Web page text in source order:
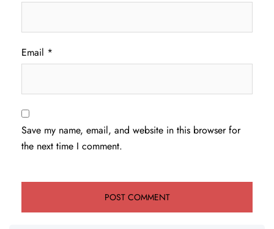
Email *
Save my name, email, and website in this browser for
the next time I comment.